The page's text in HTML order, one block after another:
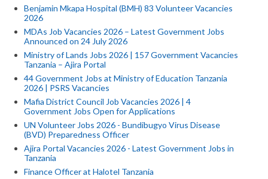
Benjamin Mkapa Hospital (BMH) 83 Volunteer Vacancies
2026
MDAs Job Vacancies 2026 – Latest Government Jobs
Announced on 24 July 2026
Ministry of Lands Jobs 2026 | 157 Government Vacancies
Tanzania – Ajira Portal
44 Government Jobs at Ministry of Education Tanzania
2026 | PSRS Vacancies
Mafia District Council Job Vacancies 2026 | 4
Government Jobs Open for Applications
UN Volunteer Jobs 2026 - Bundibugyo Virus Disease
(BVD) Preparedness Officer
Ajira Portal Vacancies 2026 - Latest Government Jobs in
Tanzania
Finance Officer at Halotel Tanzania